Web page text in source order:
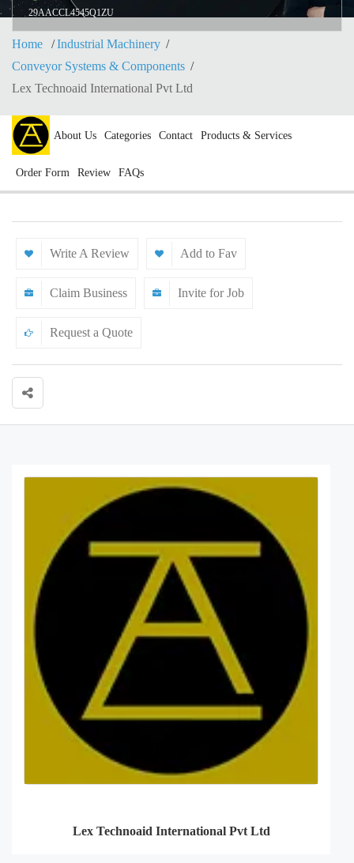
29AACCL4545Q1ZU
Home
Industrial Machinery
Conveyor Systems & Components
Lex Technoaid International Pvt Ltd
About Us Categories Contact Products & Services
Order Form Review FAQs
Write A Review Add to Fav
Claim Business Invite for Job
Request a Quote
Lex Technoaid International Pvt Ltd